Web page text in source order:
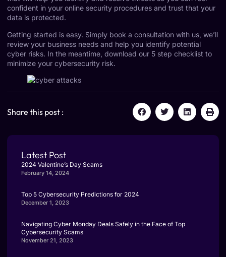
confident in your online security procedures and trust that your
data is protected.
Getting started is easy. Simply book a consultation with us, we’ll
review your business needs and help you identify potential
cyber risks. In the meantime, download our 5 step checklist to
minimize your cybersecurity risk.
Share this post :
Latest Post
2024 Valentine’s Day Scams
February 14, 2024
Top 5 Cybersecurity Predictions for 2024
December 1, 2023
Navigating Cyber Monday Deals Safely in the Face of Top
Cybersecurity Scams
November 21, 2023